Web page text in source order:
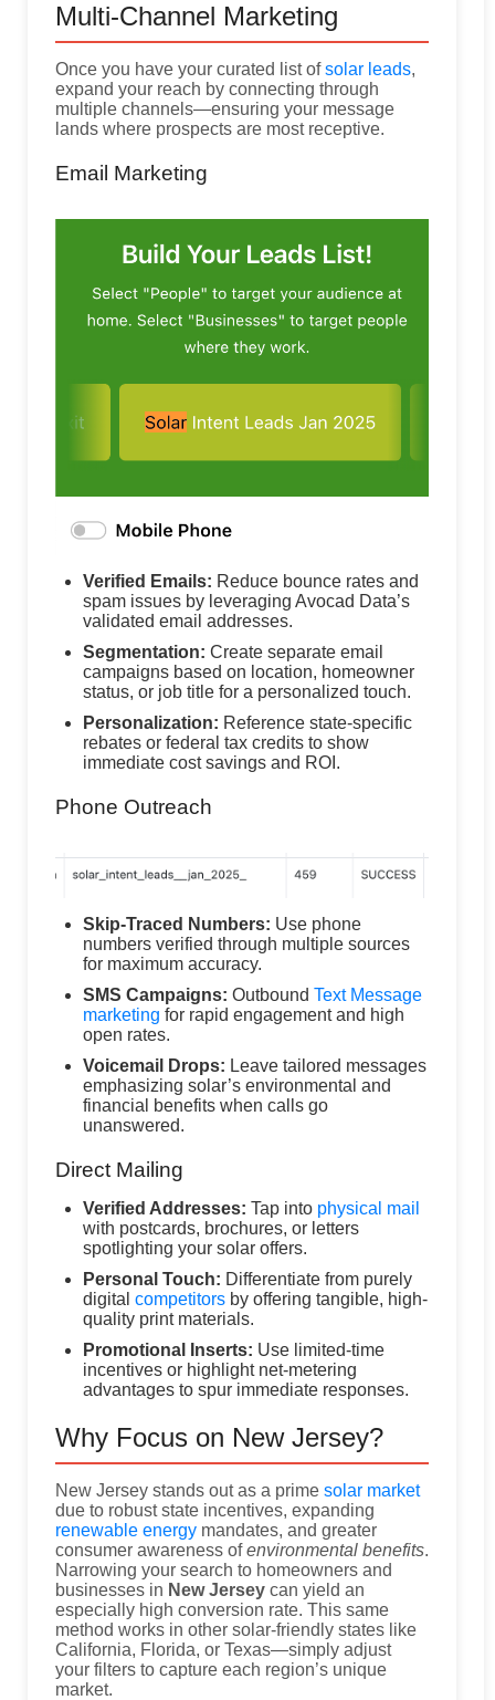
Multi-Channel Marketing
Once you have your curated list ofsolar leads,
expand your reach by connecting through
multiple channels—ensuring your message
lands where prospects are most receptive.
Email Marketing
Verified Emails: Reduce bounce rates and
spam issues by leveraging Avocad Data’s
validated email addresses.
Segmentation: Create separate email
campaigns based on location, homeowner
status, or job title for a personalized touch.
Personalization: Reference state-specific
rebates or federal tax credits to show
immediate cost savings and ROI.
Phone Outreach
Skip-Traced Numbers: Use phone
numbers verified through multiple sources
for maximum accuracy.
SMS Campaigns: Outbound Text Message
marketing for rapid engagement and high
open rates.
Voicemail Drops: Leave tailored messages
emphasizing solar’s environmental and
financial benefits when calls go
unanswered.
Direct Mailing
Verified Addresses: Tap into physical mail
with postcards, brochures, or letters
spotlighting your solar offers.
Personal Touch: Differentiate from purely
digital competitors by offering tangible, high-
quality print materials.
Promotional Inserts: Use limited-time
incentives or highlight net-metering
advantages to spur immediate responses.
Why Focus on New Jersey?
New Jersey stands out as a prime solar market
due to robust state incentives, expanding
renewable energy mandates, and greater
consumer awareness ofenvironmental benefits.
Narrowing your search to homeowners and
businesses in New Jersey can yield an
especially high conversion rate. This same
method works in other solar-friendly states like
California, Florida, or Texas—simply adjust
your filters to capture each region’s unique
market.